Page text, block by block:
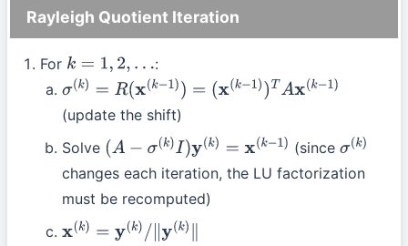
Rayleigh Quotient Iteration
For k=1, 2,…
:
σ(k) =R x(k−1) =(x k− 1))TA x(k−1)
(update the shift)
Solve (A− σ( k)I)y(k)=x(k −1 ) (since σ(k)
changes each iteration, the LU factorization
must be recomputed)
x(k) =y( k)/∥y( )∥